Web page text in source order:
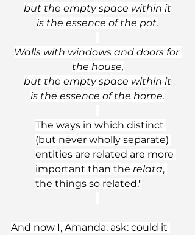
but the empty space within it
is the essence of the pot.
Walls with windows and doors for
the house,
but the empty space within it
is the essence of the home.
The ways in which distinct
(but never wholly separate)
entities are related are more
important than the relata,
the things so related."
And now I, Amanda, ask: could it